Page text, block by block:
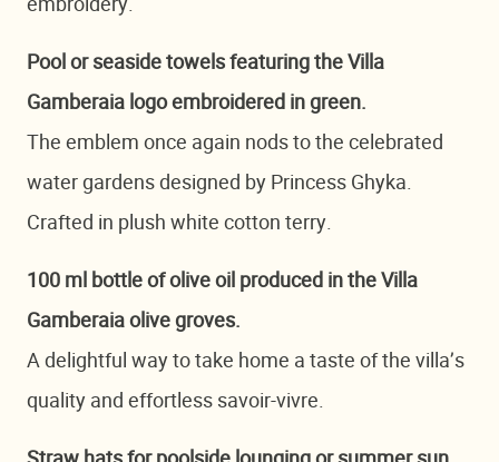
Pool or seaside towels featuring the Villa
Gamberaia logo embroidered in green.
The emblem once again nods to the celebrated
water gardens designed by Princess Ghyka.
Crafted in plush white cotton terry.
100 ml bottle of olive oil produced in the Villa
Gamberaia olive groves.
A delightful way to take home a taste of the villa’s
quality and effortless savoir-vivre.